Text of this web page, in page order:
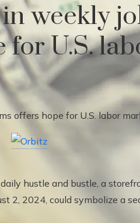
weekly
for U.S.
hustle and bustle, a
2, 2024, could symbolize a